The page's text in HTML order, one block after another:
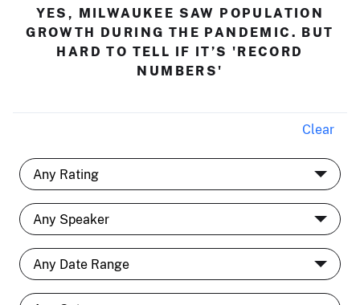
YES, MILWAUKEE SAW POPULATION
GROWTH DURING THE PANDEMIC. BUT
HARD TO TELL IF IT’S 'RECORD
NUMBERS'
Clear